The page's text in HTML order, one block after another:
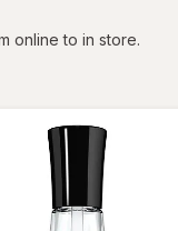
online to in store.